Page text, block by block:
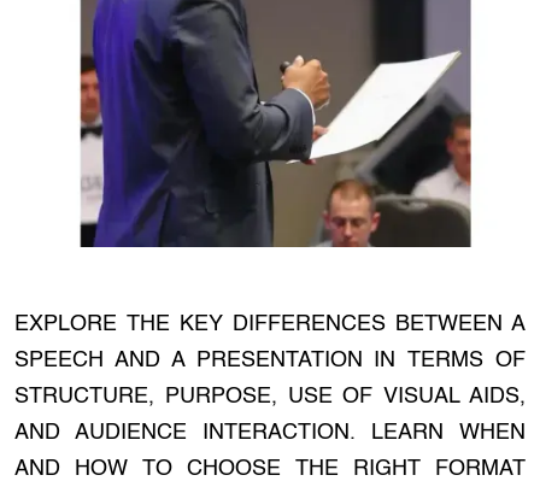
EXPLORE THE KEY DIFFERENCES BETWEEN A
SPEECH AND A PRESENTATION IN TERMS OF
STRUCTURE, PURPOSE, USE OF VISUAL AIDS,
AND AUDIENCE INTERACTION. LEARN WHEN
AND HOW TO CHOOSE THE RIGHT FORMAT